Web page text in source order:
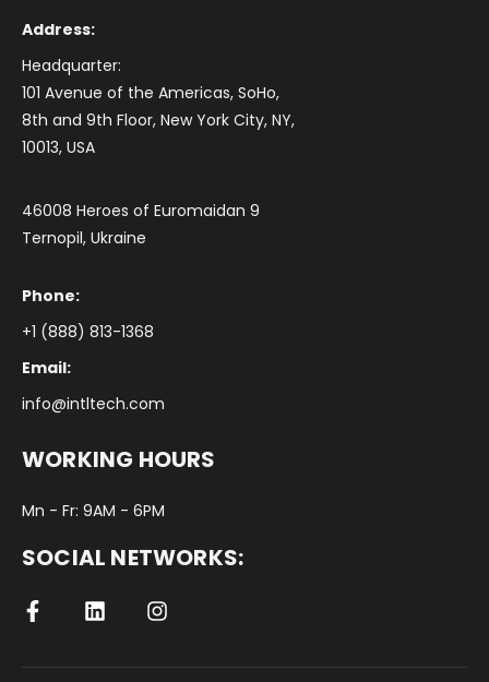
Address:
Headquarter:
101 Avenue of the Americas, SoHo,
8th and 9th Floor, New York City, NY,
10013, USA
46008 Heroes of Euromaidan 9
Ternopil, Ukraine
Phone:
+1 (888) 813-1368
Email:
info@intltech.com
WORKING HOURS
Mn - Fr: 9AM - 6PM
SOCIAL NETWORKS: